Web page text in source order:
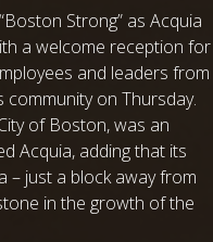
“Boston Strong” as Acquia
a welcome reception for
and leaders from
community on Thursday.
of Boston, was an
Acquia, adding that its
– just a block away from
in the growth of the